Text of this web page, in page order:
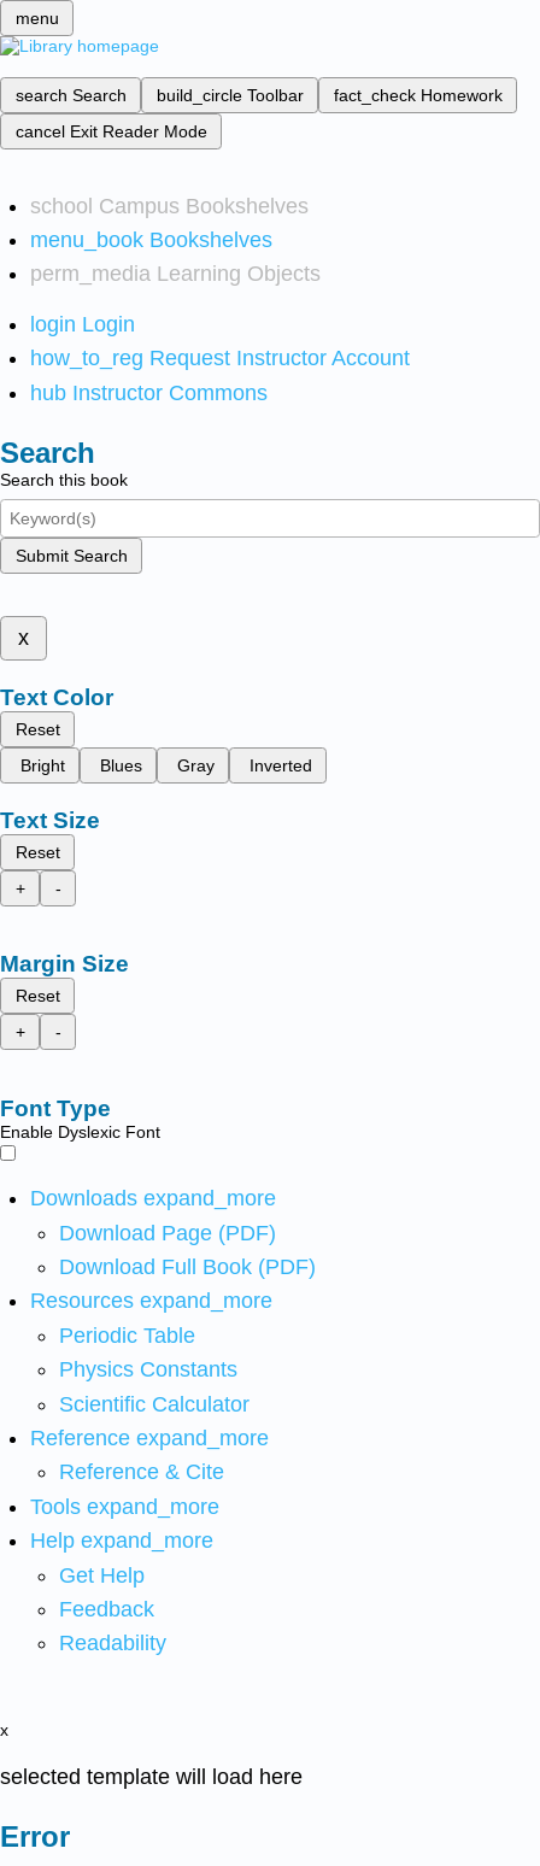
menu
search Search build_circle Toolbar fact_check Homework
cancel Exit Reader Mode
school Campus Bookshelves
menu_book Bookshelves
perm_media Learning Objects
login Login
how_to_reg Request Instructor Account
hub Instructor Commons
Search
Search this book
Submit Search
x
Text Color
Reset
Bright
Blues Gray Inverted
Text Size
Reset
+
-
Margin Size
Reset
+
-
Font Type
Enable Dyslexic Font
Downloads expand_more
Download Page (PDF)
Download Full Book (PDF)
Resources expand_more
Periodic Table
Physics Constants
Scientific Calculator
Reference expand_more
Reference & Cite
Tools expand_more
Help expand_more
Get Help
Feedback
Readability
x
selected template will load here
Error